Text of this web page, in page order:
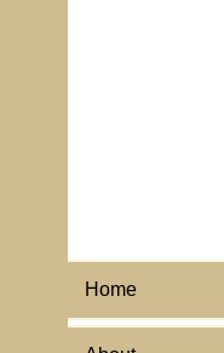
Home